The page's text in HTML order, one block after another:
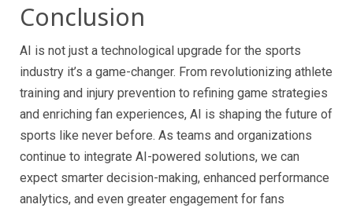
Conclusion
AI is not just a technological upgrade for the sports
industry it’s a game-changer. From revolutionizing athlete
training and injury prevention to refining game strategies
and enriching fan experiences, AI is shaping the future of
sports like never before. As teams and organizations
continue to integrate AI-powered solutions, we can
expect smarter decision-making, enhanced performance
analytics, and even greater engagement for fans